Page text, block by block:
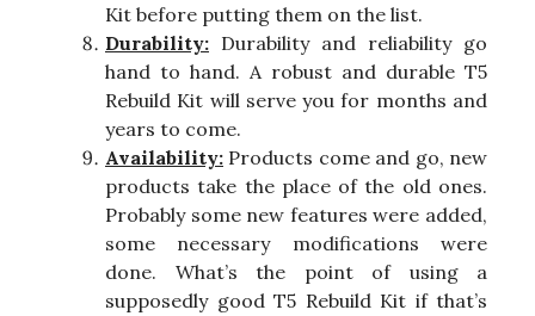
Kit before putting them on the list.
Durability: Durability and reliability go
hand to hand. A robust and durable T5
Rebuild Kit will serve you for months and
years to come.
Availability: Products come and go, new
products take the place of the old ones.
Probably some new features were added,
some necessary modifications were
done. What’s the point of using a
supposedly good T5 Rebuild Kit if that’s